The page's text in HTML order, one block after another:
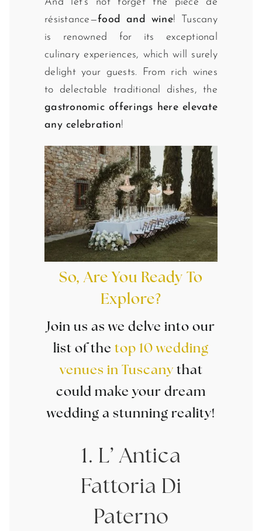
résistance—food and wine! Tuscany
is renowned for its exceptional
culinary experiences, which will surely
delight your guests. From rich wines
to delectable traditional dishes, the
gastronomic offerings here elevate
any celebration!
So, Are You Ready To
Explore?
Join us as we delve into our
list of the top 10 wedding
venues in Tuscanythat
could make your dream
wedding a stunning reality!
1. L’ Antica
Fattoria Di
Paterno